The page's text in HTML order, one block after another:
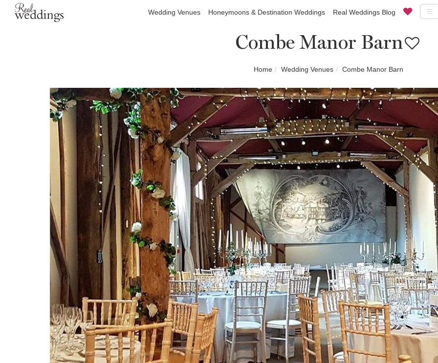
Wedding Venues Honeymoons & Destination Weddings Real Weddings Blog
Combe Manor Barn
Home Wedding Venues Combe Manor Barn